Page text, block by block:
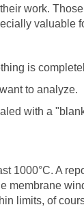
work.
valuable
is
to analyze.
with a
1000°C. A
membrane
limits, of